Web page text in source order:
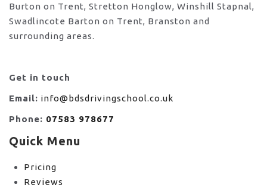
Burton on Trent, Stretton Honglow, Winshill Stapnal,
Swadlincote Barton on Trent, Branston and
surrounding areas.
Get in touch
Email: info@bdsdrivingschool.co.uk
Phone: 07583 978677
Quick Menu
Pricing
Reviews